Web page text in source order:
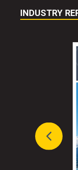
INDUSTRY